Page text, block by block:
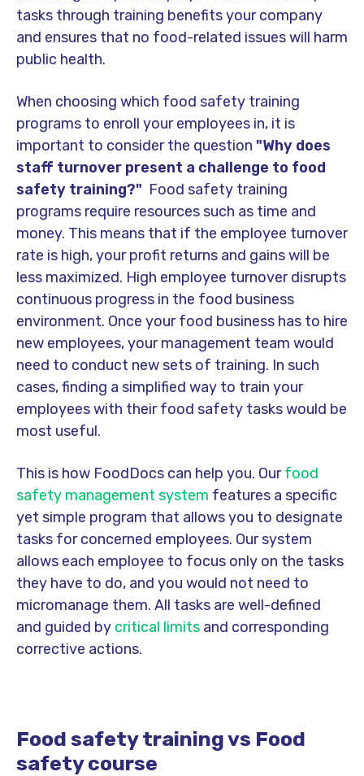
tasks through training benefits your company
and ensures that no food-related issues will harm
public health.
When choosing which food safety training
programs to enroll your employees in, it is
important to consider the question "Why does
staff turnover present a challenge to food
safety training?" Food safety training
programs require resources such as time and
money. This means that if the employee turnover
rate is high, your profit returns and gains will be
less maximized. High employee turnover disrupts
continuous progress in the food business
environment. Once your food business has to hire
new employees, your management team would
need to conduct new sets of training. In such
cases, finding a simplified way to train your
employees with their food safety tasks would be
most useful.
This is how FoodDocs can help you. Ourfood
safety management system features a specific
yet simple program that allows you to designate
tasks for concerned employees. Our system
allows each employee to focus only on the tasks
they have to do, and you would not need to
micromanage them. All tasks are well-defined
and guided by critical limits and corresponding
corrective actions.
Food safety training vs Food
safety course